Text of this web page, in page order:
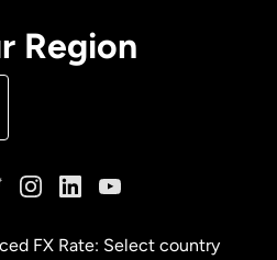
Region
FX Rate: Select country